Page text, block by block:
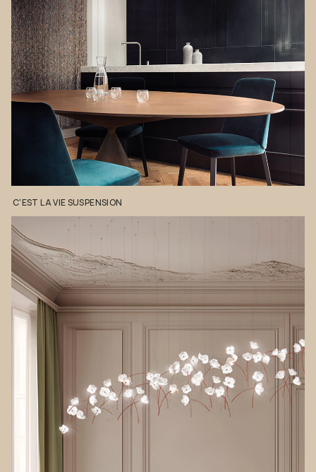
C'EST LAVIESUSPENSION